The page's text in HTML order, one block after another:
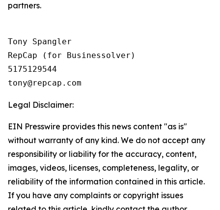
partners.
Tony Spangler
RepCap (for Businessolver)
5175129544
Legal Disclaimer:
EIN Presswire provides this news content "as is"
without warranty of any kind. We do not accept any
responsibility or liability for the accuracy, content,
images, videos, licenses, completeness, legality, or
reliability of the information contained in this article.
If you have any complaints or copyright issues